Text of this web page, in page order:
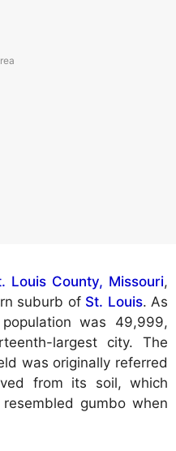
Louis County, Missouri,
suburb of St. Louis. As
was 49,999,
largest city. The
was originally referred
from its soil, which
gumbo when